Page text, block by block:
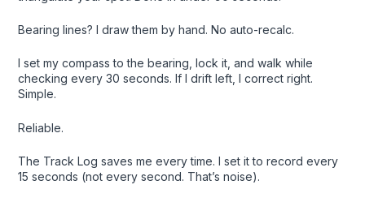
Bearing lines? I draw them by hand. No auto-recalc.
I set my compass to the bearing, lock it, and walk while
checking every 30 seconds. If I drift left, I correct right.
Simple.
Reliable.
The Track Log saves me every time. I set it to record every
15 seconds (not every second. That’s noise).